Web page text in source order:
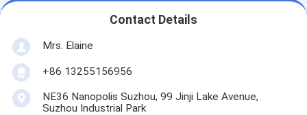
Contact Details
Mrs. Elaine
+86 13255156956
NE36 Nanopolis Suzhou, 99 Jinji Lake Avenue,
Suzhou Industrial Park